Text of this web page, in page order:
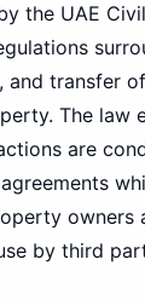
the UAE
and transfer
The law
are
owners
by third